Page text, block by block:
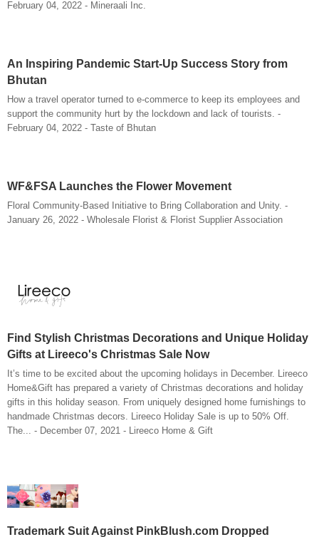
February 04, 2022 - Mineraali Inc.
An Inspiring Pandemic Start-Up Success Story from
Bhutan
How a travel operator turned to e-commerce to keep its employees and
support the community hurt by the lockdown and lack of tourists. -
February 04, 2022 - Taste of Bhutan
WF&FSA Launches the Flower Movement
Floral Community-Based Initiative to Bring Collaboration and Unity. -
January 26, 2022 - Wholesale Florist & Florist Supplier Association
Find Stylish Christmas Decorations and Unique Holiday
Gifts at Lireeco's Christmas Sale Now
It’s time to be excited about the upcoming holidays in December. Lireeco
Home&Gift has prepared a variety of Christmas decorations and holiday
gifts in this holiday season. From uniquely designed home furnishings to
handmade Christmas decors. Lireeco Holiday Sale is up to 50% Off.
The... - December 07, 2021 - Lireeco Home & Gift
Trademark Suit Against PinkBlush.com Dropped